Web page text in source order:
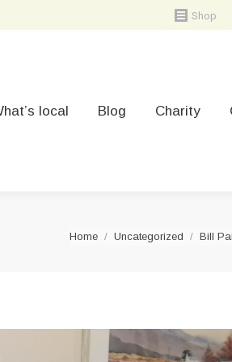
Shop
local Blog Charity
You are here:
Home Uncategorized Bill